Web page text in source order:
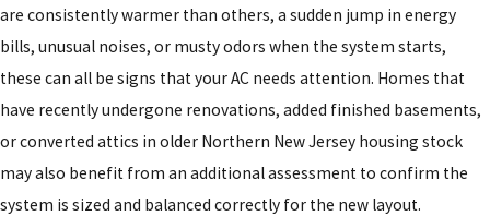
are consistently warmer than others, a sudden jump in energy
bills, unusual noises, or musty odors when the system starts,
these can all be signs that your AC needs attention. Homes that
have recently undergone renovations, added finished basements,
or converted attics in older Northern New Jersey housing stock
may also benefit from an additional assessment to confirm the
system is sized and balanced correctly for the new layout.